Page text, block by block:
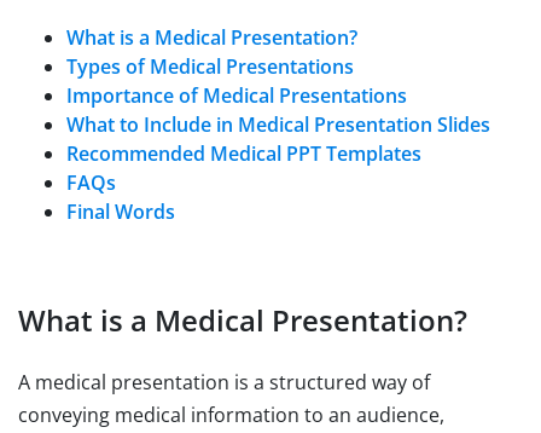
What is a Medical Presentation?
Types of Medical Presentations
Importance of Medical Presentations
What to Include in Medical Presentation Slides
Recommended Medical PPT Templates
FAQs
Final Words
What is a Medical Presentation?
A medical presentation is a structured way of
conveying medical information to an audience,